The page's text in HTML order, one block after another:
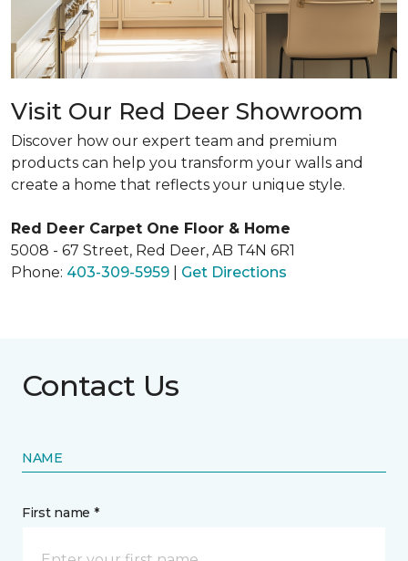
Visit Our Red Deer Showroom
Discover how our expert team and premium
products can help you transform your walls and
create a home that reflects your unique style.
Red Deer Carpet One Floor & Home
5008 - 67 Street, Red Deer, AB T4N 6R1
Phone: 403-309-5959 Get Directions
Contact Us
NAME
First name *